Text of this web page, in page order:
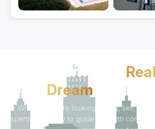
Sohna Jhajjar
Let's Turn Your
Dream
Into
Whether you're looking to buy, sell,
experts are ready to guide you with